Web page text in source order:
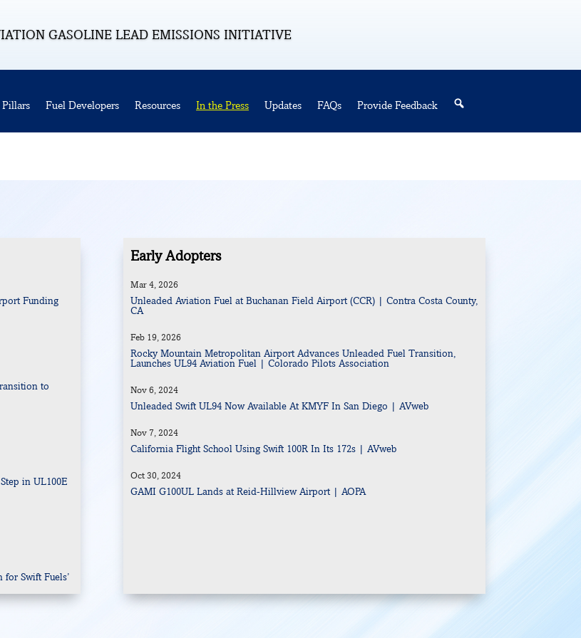
GASOLINE LEAD EMISSIONS INITIATIVE
Pillars Fuel Developers Resources In the Press Updates FAQs Provide Feedback Search
Funding
to
in UL100E
Swift Fuels’
Early Adopters
Mar 4, 2026
Unleaded Aviation Fuel at Buchanan Field Airport (CCR) | Contra Costa County,
CA
Feb 19, 2026
Rocky Mountain Metropolitan Airport Advances Unleaded Fuel Transition,
Launches UL94 Aviation Fuel | Colorado Pilots Association
Nov 6, 2024
Unleaded Swift UL94 Now Available At KMYF In San Diego | AVweb
Nov 7, 2024
California Flight School Using Swift 100R In Its 172s | AVweb
Oct 30, 2024
GAMI G100UL Lands at Reid-Hillview Airport | AOPA